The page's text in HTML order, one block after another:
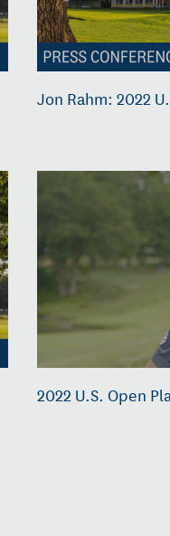
Jon Rahm: 2022
2022 U.S. Open